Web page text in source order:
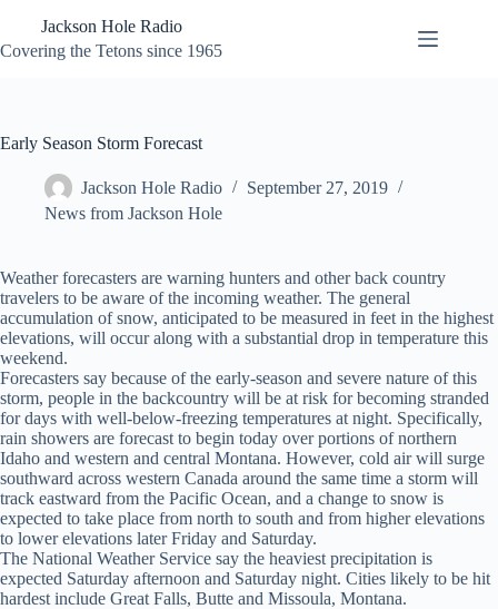
content
Jackson Hole Radio
Covering the Tetons since 1965
Early Season Storm Forecast
Jackson Hole Radio
September 27, 2019
News from Jackson Hole
Weather forecasters are warning hunters and other back country
travelers to be aware of the incoming weather. The general
accumulation of snow, anticipated to be measured in feet in the highest
elevations, will occur along with a substantial drop in temperature this
weekend.
Forecasters say because of the early-season and severe nature of this
storm, people in the backcountry will be at risk for becoming stranded
for days with well-below-freezing temperatures at night. Specifically,
rain showers are forecast to begin today over portions of northern
Idaho and western and central Montana. However, cold air will surge
southward across western Canada around the same time a storm will
track eastward from the Pacific Ocean, and a change to snow is
expected to take place from north to south and from higher elevations
to lower elevations later Friday and Saturday.
The National Weather Service say the heaviest precipitation is
expected Saturday afternoon and Saturday night. Cities likely to be hit
hardest include Great Falls, Butte and Missoula, Montana.